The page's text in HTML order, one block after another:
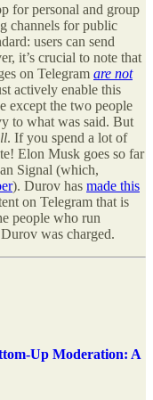
for personal and group
channels for public
users can send
it’s crucial to note that
on Telegram are not
actively enable this
except the two people
to what was said. But
. If you spend a lot of
Elon Musk goes so far
Signal (which,
). Durov has made this
on Telegram that is
people who run
was charged.
Up Moderation: A